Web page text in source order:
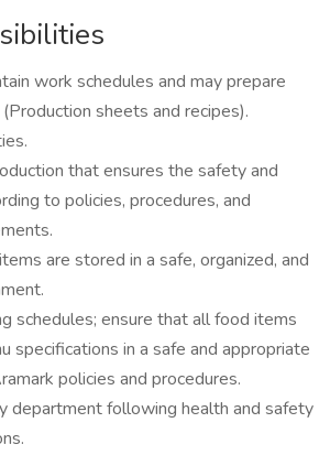
work schedules and may prepare
sheets and recipes).
that ensures the safety and
to policies, procedures, and
are stored in a safe, organized, and
schedules; ensure that all food items
specifications in a safe and appropriate
policies and procedures.
department following health and safety